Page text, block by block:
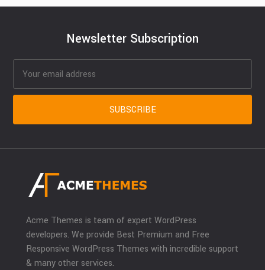
Newsletter Subscription
Acme Themes is team of expert WordPress
developers. We provide Best Premium and Free
Responsive WordPress Themes with incredible support
& many other services.